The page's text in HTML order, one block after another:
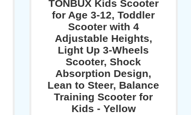
TONBUX Kids Scooter
for Age 3-12, Toddler
Scooter with 4
Adjustable Heights,
Light Up 3-Wheels
Scooter, Shock
Absorption Design,
Lean to Steer, Balance
Training Scooter for
Kids - Yellow